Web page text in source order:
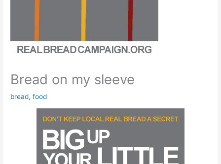
Bread on my sleeve
bread,food